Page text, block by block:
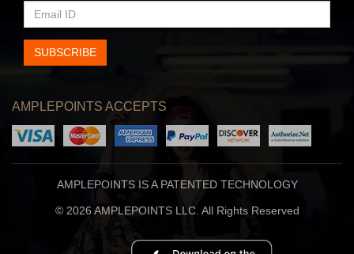
EMAIL
ID
SUBSCRIBE
AMPLEPOINTS ACCEPTS
AMPLEPOINTS IS A PATENTED TECHNOLOGY
© 2026 AMPLEPOINTS LLC. All Rights Reserved